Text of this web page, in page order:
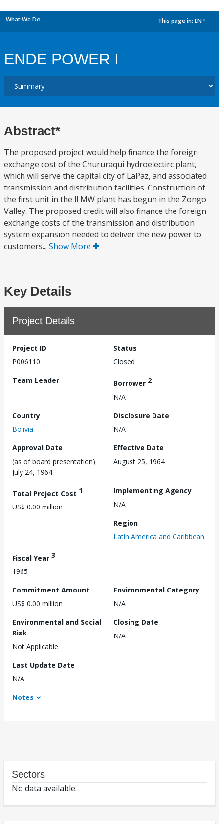
What We Do This page in: EN
ENDE POWER I
Abstract*
The proposed project would help finance the foreign
exchange cost of the Chururaqui hydroelectirc plant,
which will serve the capital city of LaPaz, and associated
transmission and distribution facilities. Construction of
the first unit in the ll MW plant has begun in the Zongo
Valley. The proposed credit will also finance the foreign
exchange costs of the transmission and distribution
system expansion needed to deliver the new power to
customers... Show More
Key Details
Project Details
Project ID
P006110
Status
Closed
Team Leader
Borrower 2
N/A
Country
Bolivia
Disclosure Date
N/A
Approval Date
(as of board presentation)
July 24, 1964
Effective Date
August 25, 1964
Total Project Cost 1
US$ 0.00 million
Implementing Agency
N/A
Region
Latin America and Caribbean
Fiscal Year 3
1965
Commitment Amount
US$ 0.00 million
Environmental Category
N/A
Environmental and Social
Risk
Not Applicable
Closing Date
N/A
Last Update Date
N/A
Notes
Sectors
No data available.